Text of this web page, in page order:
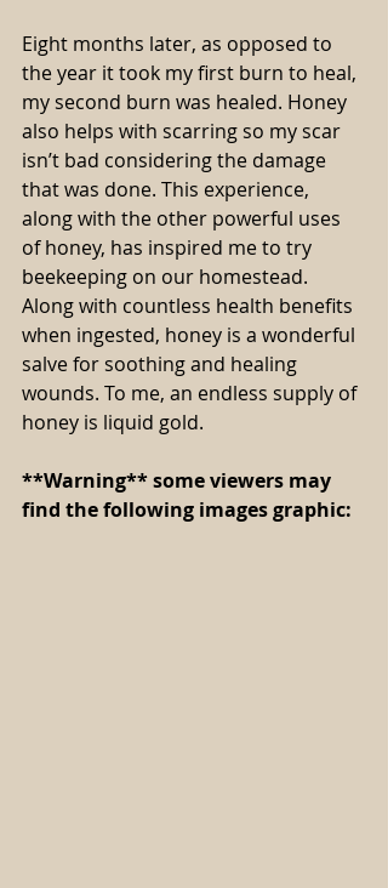
Eight months later, as opposed to
the year it took my first burn to heal,
my second burn was healed. Honey
also helps with scarring so my scar
isn’t bad considering the damage
that was done. This experience,
along with the other powerful uses
of honey, has inspired me to try
beekeeping on our homestead.
Along with countless health benefits
when ingested, honey is a wonderful
salve for soothing and healing
wounds. To me, an endless supply of
honey is liquid gold.
**Warning** some viewers may
find the following images graphic: